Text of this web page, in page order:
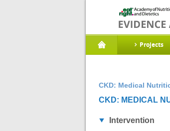
Projects
CKD: Medical
CKD: MEDICAL
Intervention